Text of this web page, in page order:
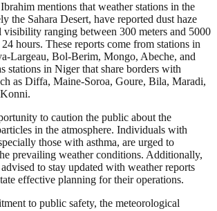
mentions that weather stations in the
the Sahara Desert, have reported dust haze
ranging between 300 meters and 5000
hours. These reports come from stations in
Largeau, Bol-Berim, Mongo, Abeche, and
stations in Niger that share borders with
as Diffa, Maine-Soroa, Goure, Bila, Maradi,
to caution the public about the
in the atmosphere. Individuals with
those with asthma, are urged to
prevailing weather conditions. Additionally,
to stay updated with weather reports
effective planning for their operations.
to public safety, the meteorological